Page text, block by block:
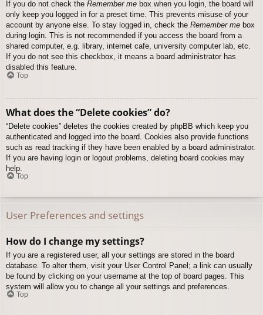
If you do not check the Remember me box when you login, the board will
only keep you logged in for a preset time. This prevents misuse of your
account by anyone else. To stay logged in, check the Remember me box
during login. This is not recommended if you access the board from a
shared computer, e.g. library, internet cafe, university computer lab, etc.
If you do not see this checkbox, it means a board administrator has
disabled this feature.
Top
What does the “Delete cookies” do?
“Delete cookies” deletes the cookies created by phpBB which keep you
authenticated and logged into the board. Cookies also provide functions
such as read tracking if they have been enabled by a board administrator.
If you are having login or logout problems, deleting board cookies may
help.
Top
User Preferences and settings
How do I change my settings?
If you are a registered user, all your settings are stored in the board
database. To alter them, visit your User Control Panel; a link can usually
be found by clicking on your username at the top of board pages. This
system will allow you to change all your settings and preferences.
Top